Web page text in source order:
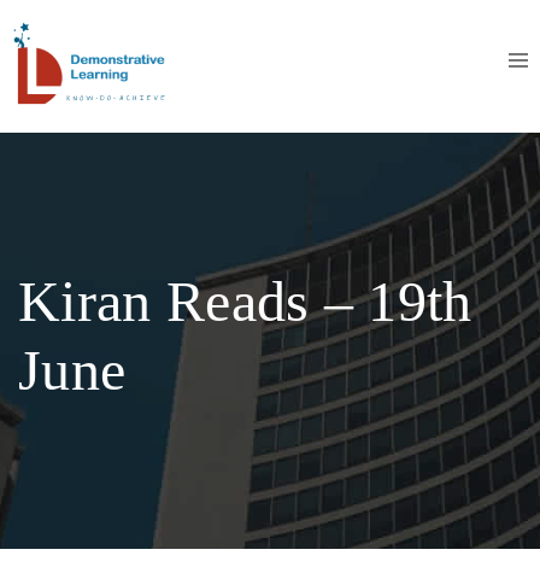
Kiran Reads – 19th
June